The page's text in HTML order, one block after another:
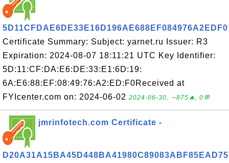
5D11CFDAE6DE33E16D196AE688EF084976A2EDF0
Certificate Summary: Subject: yarnet.ru Issuer: R3
Expiration: 2024-08-07 18:11:21 UTC Key Identifier:
5D:11:CF:DA:E6:DE:33:E1:6D:19:
6A:E6:88:EF:08:49:76:A2:ED:F0Received at
FYIcenter.com on: 2024-06-02 2024-06-30, ∼875🔥, 0💬
jmrinfotech.com Certificate -
D20A31A15BA45D448BA41980C89083ABF85EAD75